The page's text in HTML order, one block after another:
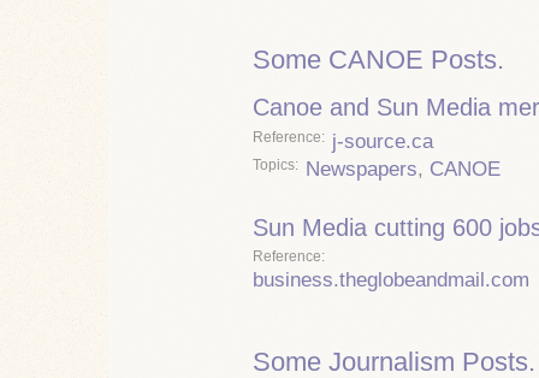
Some CANOE Posts.
Canoe and Sun Media
Reference j-source.ca
Topics Newspapers, CANOE
Sun Media cutting 600
Reference
business.theglobeandmail.com
Some Journalism Posts.